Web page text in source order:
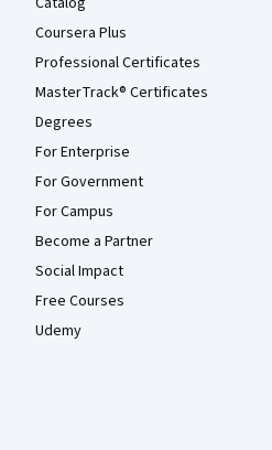
Coursera Plus
Professional Certificates
MasterTrack® Certificates
Degrees
For Enterprise
For Government
For Campus
Become a Partner
Social Impact
Free Courses
Udemy